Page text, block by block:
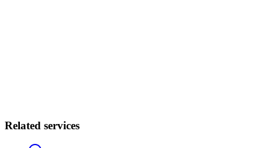
Related services